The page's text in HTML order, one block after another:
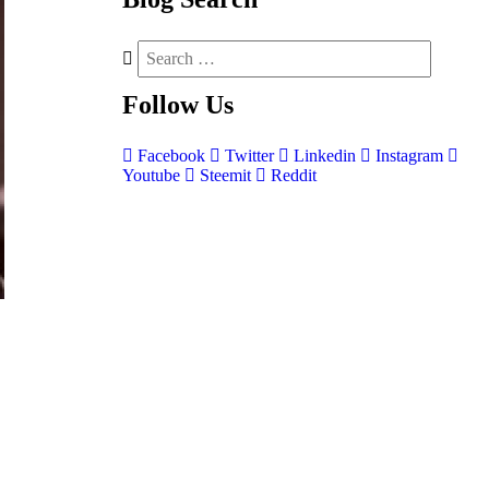
Follow Us
Facebook Twitter Linkedin
Instagram
Youtube
Steemit Reddit